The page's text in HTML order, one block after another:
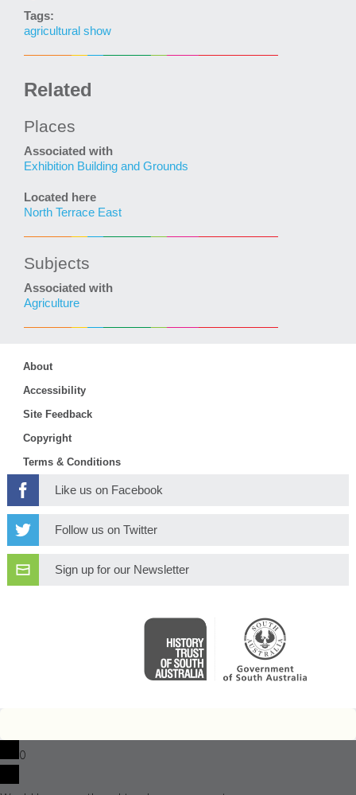
Tags:
agricultural show
Related
Places
Associated with
Exhibition Building and Grounds
Located here
North Terrace East
Subjects
Associated with
Agriculture
About
Accessibility
Site Feedback
Copyright
Terms & Conditions
Like us on Facebook
Follow us on Twitter
Sign up for our Newsletter
0